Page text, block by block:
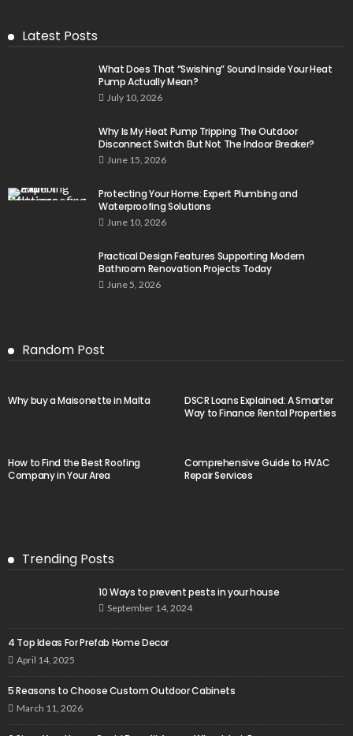
Latest Posts
What Does That “Swishing” Sound Inside Your Heat
Pump Actually Mean?
July 10, 2026
Why Is My Heat Pump Tripping The Outdoor
Disconnect Switch But Not The Indoor Breaker?
June 15, 2026
Protecting Your Home: Expert Plumbing and
Waterproofing Solutions
June 10, 2026
Practical Design Features Supporting Modern
Bathroom Renovation Projects Today
June 5, 2026
Random Post
Why buy a Maisonette in Malta
DSCR Loans Explained: A Smarter
Way to Finance Rental Properties
How to Find the Best Roofing
Company in Your Area
Comprehensive Guide to HVAC
Repair Services
Trending Posts
10 Ways to prevent pests in your house
September 14, 2024
4 Top Ideas For Prefab Home Decor
April 14, 2025
5 Reasons to Choose Custom Outdoor Cabinets
March 11, 2026